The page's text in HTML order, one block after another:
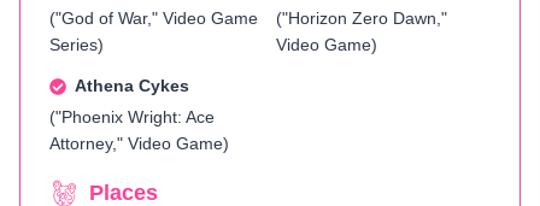
("God of War," Video Game
Series)
("Horizon Zero Dawn,"
Video Game)
Athena Cykes
("Phoenix Wright: Ace
Attorney," Video Game)
Places